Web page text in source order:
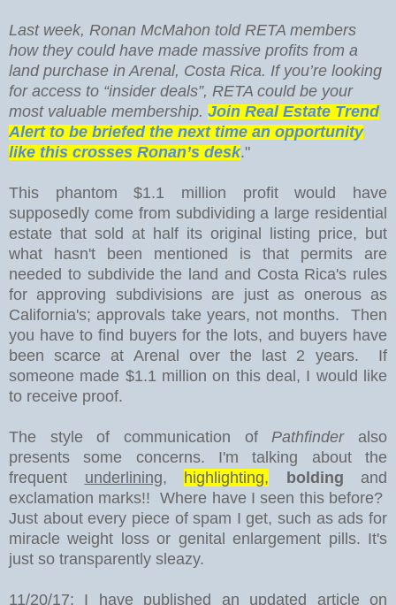
Last week, Ronan McMahon told RETA members
how they could have made massive profits from a
land purchase in Arenal, Costa Rica. If you’re looking
for access to “insider deals”, RETA could be your
most valuable membership. Join Real Estate Trend
Alert to be briefed the next time an opportunity
like this crosses Ronan’s desk."
This phantom $1.1 million profit would have
supposedly come from subdividing a large residential
estate that sold at half its original listing price, but
what hasn't been mentioned is that permits are
needed to subdivide the land and Costa Rica's rules
for approving subdivisions are just as onerous as
California's; approvals take years, not months. Then
you have to find buyers for the lots, and buyers have
been scarce at Arenal over the last 2 years. If
someone made $1.1 million on this deal, I would like
to receive proof.
The style of communication ofPathfinderalso
presents some concerns. I'm talking about the
frequent underlining, highlighting, bolding and
exclamation marks!! Where have I seen this before?
Just about every piece of spam I get, such as ads for
miracle weight loss or genital enlargement pills. It's
just so transparently sleazy.
11/20/17: I have published an updated article on